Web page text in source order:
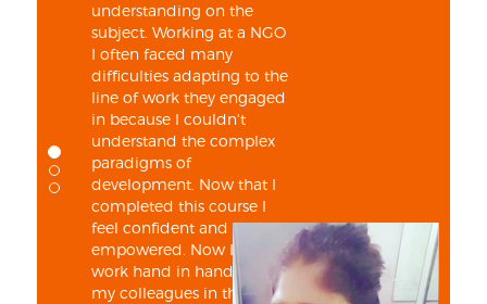
understanding on the
subject. Working at a NGO
I often faced many
difficulties adapting to the
line of work they engaged
in because I couldn't
understand the complex
paradigms of
development. Now that I
completed this course I
feel confident and
empowered. Now I can
work hand in hand with
my colleagues in the